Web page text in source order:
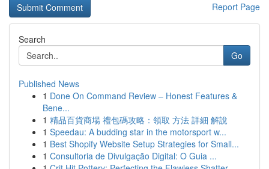
Report Page
Search
Go
Published News
1 Done On Command Review – Honest Features &
Bene...
1 精品百貨商場 禮包碼攻略：領取 方法 詳細 解說
1 Speedau: A budding star in the motorsport w...
1 Best Shopify Website Setup Strategies for Small...
1 Consultoria de Divulgação Digital: O Guia ...